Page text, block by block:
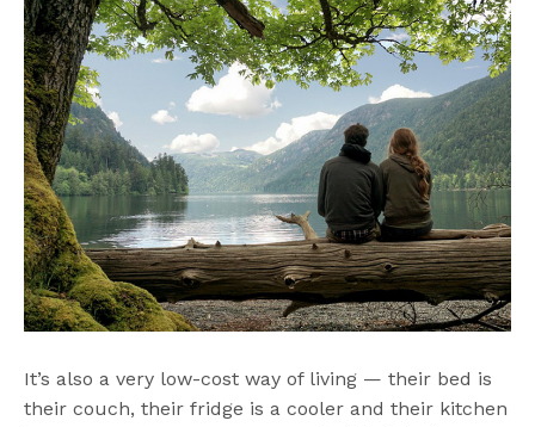
It’s also a very low-cost way of living — their bed is
their couch, their fridge is a cooler and their kitchen